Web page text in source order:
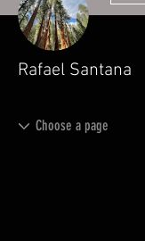
Rafael Santana